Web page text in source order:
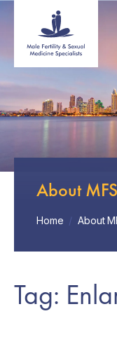
About MFS
Home / About
Tag: